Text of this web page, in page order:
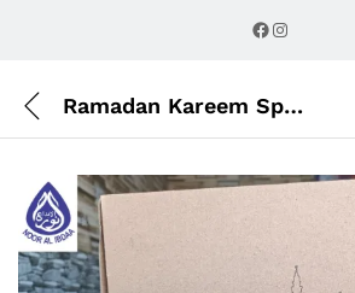
Facebook
Instagram
Ramadan Kareem Specials parcel Box